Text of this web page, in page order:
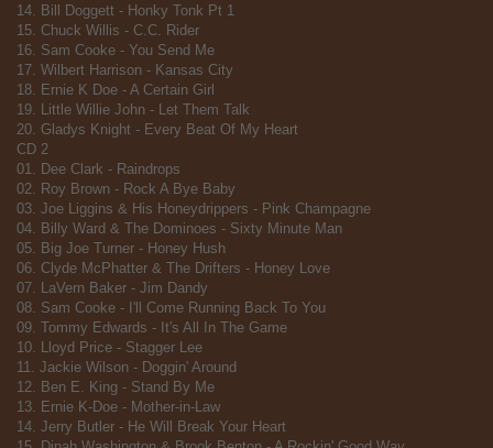
14. Bill Doggett - Honky Tonk Pt 1
15. Chuck Willis - C.C. Rider
16. Sam Cooke - You Send Me
17. Wilbert Harrison - Kansas City
18. Ernie K Doe - A Certain Girl
19. Little Willie John - Let Them Talk
20. Gladys Knight - Every Beat Of My Heart
CD 2
01. Dee Clark - Raindrops
02. Roy Brown - Rock A Bye Baby
03. Joe Liggins & His Honeydrippers - Pink Champagne
04. Billy Ward & The Dominoes - Sixty Minute Man
05. Big Joe Turner - Honey Hush
06. Clyde McPhatter & The Drifters - Honey Love
07. LaVern Baker - Jim Dandy
08. Sam Cooke - I'll Come Running Back To You
09. Tommy Edwards - It's All In The Game
10. Lloyd Price - Stagger Lee
11. Jackie Wilson - Doggin' Around
12. Ben E. King - Stand By Me
13. Ernie K-Doe - Mother-in-Law
14. Jerry Butler - He Will Break Your Heart